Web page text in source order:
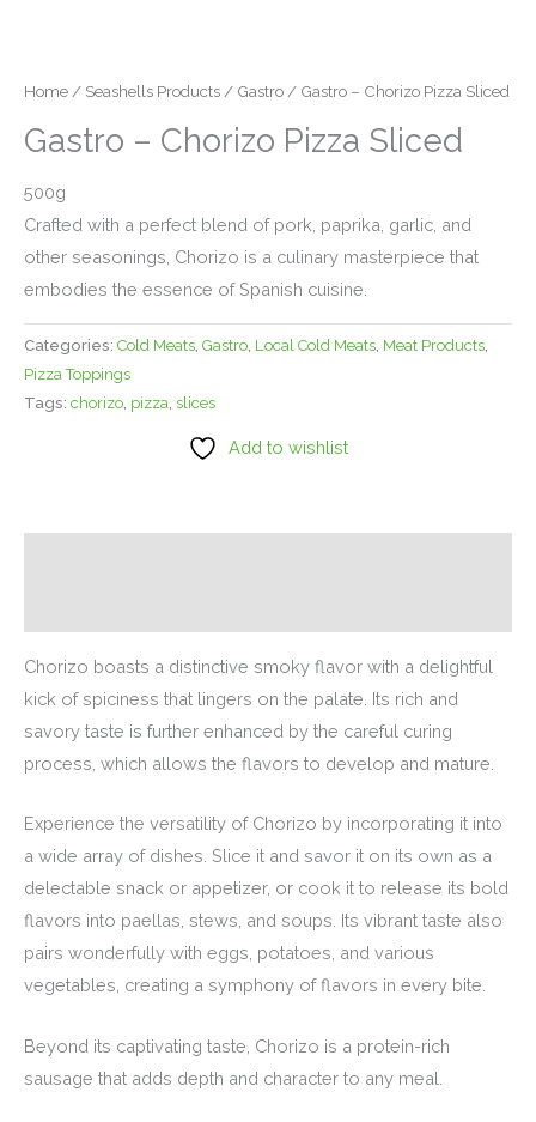
Home / Seashells Products / Gastro / Gastro – Chorizo Pizza Sliced
Gastro – Chorizo Pizza Sliced
500g
Crafted with a perfect blend of pork, paprika, garlic, and
other seasonings, Chorizo is a culinary masterpiece that
embodies the essence of Spanish cuisine.
Categories: Cold Meats, Gastro, Local Cold Meats, Meat Products,
Pizza Toppings
Tags: chorizo, pizza, slices
Add to wishlist
Chorizo boasts a distinctive smoky flavor with a delightful
kick of spiciness that lingers on the palate. Its rich and
savory taste is further enhanced by the careful curing
process, which allows the flavors to develop and mature.
Experience the versatility of Chorizo by incorporating it into
a wide array of dishes. Slice it and savor it on its own as a
delectable snack or appetizer, or cook it to release its bold
flavors into paellas, stews, and soups. Its vibrant taste also
pairs wonderfully with eggs, potatoes, and various
vegetables, creating a symphony of flavors in every bite.
Beyond its captivating taste, Chorizo is a protein-rich
sausage that adds depth and character to any meal.